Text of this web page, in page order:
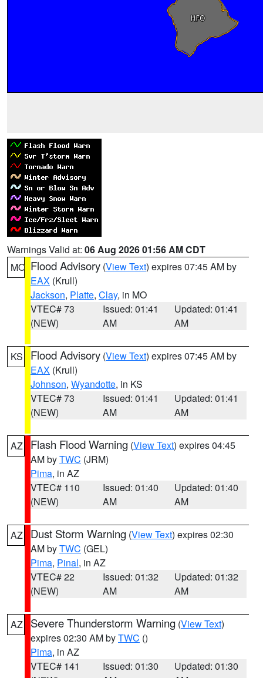
Warnings Valid at: 06 Aug 2026 01:56 AM CDT
MO Flood Advisory (View Text) expires 07:45 AM by
EAX (Krull)
Jackson, Platte, Clay, in MO
VTEC# 73
(NEW)
Issued: 01:41
AM
Updated: 01:41
AM
KS Flood Advisory (View Text) expires 07:45 AM by
EAX (Krull)
Johnson, Wyandotte, in KS
VTEC# 73
(NEW)
Issued: 01:41
AM
Updated: 01:41
AM
AZ Flash Flood Warning (View Text) expires 04:45
AM byTWC (JRM)
Pima, in AZ
VTEC# 110
(NEW)
Issued: 01:40
AM
Updated: 01:40
AM
AZ Dust Storm Warning (View Text) expires 02:30
AM byTWC (GEL)
Pima, Pinal, in AZ
VTEC# 22
(NEW)
Issued: 01:32
AM
Updated: 01:32
AM
AZ Severe Thunderstorm Warning (View Text)
expires 02:30 AM byTWC ()
Pima, in AZ
VTEC# 141
Issued: 01:30
Updated: 01:30